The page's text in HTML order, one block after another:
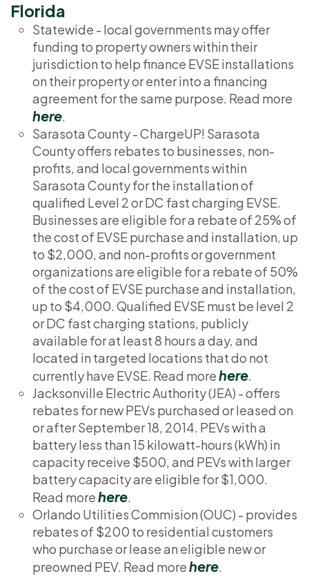
Florida
Statewide - local governments may offer
funding to property owners within their
jurisdiction to help finance EVSE installations
on their property or enter into a financing
agreement for the same purpose. Read more
here.
Sarasota County - ChargeUP! Sarasota
County offers rebates to businesses, non-
profits, and local governments within
Sarasota County for the installation of
qualified Level 2 or DC fast charging EVSE.
Businesses are eligible for a rebate of 25% of
the cost of EVSE purchase and installation, up
to $2,000, and non-profits or government
organizations are eligible for a rebate of 50%
of the cost of EVSE purchase and installation,
up to $4,000. Qualified EVSE must be level 2
or DC fast charging stations, publicly
available for at least 8 hours a day, and
located in targeted locations that do not
currently have EVSE. Read morehere.
Jacksonville Electric Authority (JEA) - offers
rebates for new PEVs purchased or leased on
or after September 18, 2014. PEVs with a
battery less than 15 kilowatt-hours (kWh) in
capacity receive $500, and PEVs with larger
battery capacity are eligible for $1,000.
Read morehere.
Orlando Utilities Commision (OUC) - provides
rebates of $200 to residential customers
who purchase or lease an eligible new or
preowned PEV. Read morehere.